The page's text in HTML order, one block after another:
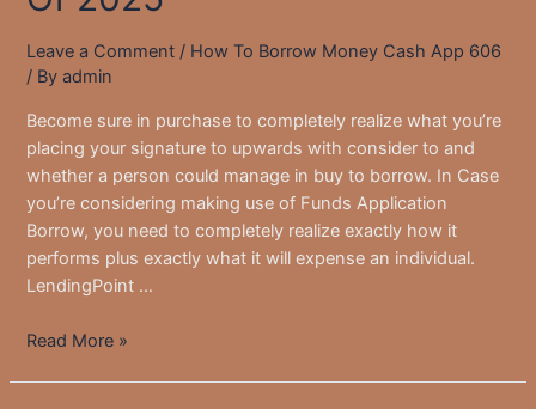
Leave a Comment / How To Borrow Money Cash App 606
/ Byadmin
Become sure in purchase to completely realize what you’re
placing your signature to upwards with consider to and
whether a person could manage in buy to borrow. In Case
you’re considering making use of Funds Application
Borrow, you need to completely realize exactly how it
performs plus exactly what it will expense an individual.
LendingPoint …
Greatest
Read More »